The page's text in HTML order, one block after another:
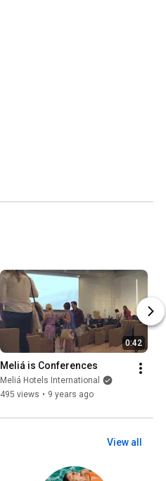
0:42
Meliá is Conferences
Meliá Hotels International
495 views • 9 years ago
View all